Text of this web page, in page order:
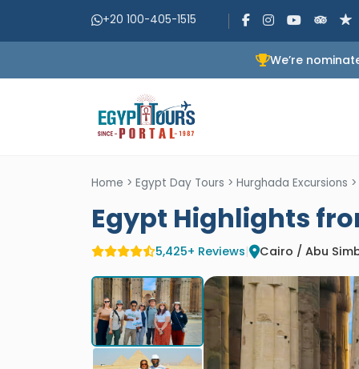
+20 100-405-1515
We’re
Home > Egypt Day Tours > Hurghada Excursions >
Egypt Highlights
5,425+ Reviews| Cairo / Abu